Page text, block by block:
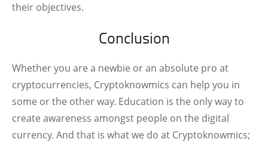
their objectives.
Conclusion
Whether you are a newbie or an absolute pro at
cryptocurrencies, Cryptoknowmics can help you in
some or the other way. Education is the only way to
create awareness amongst people on the digital
currency. And that is what we do at Cryptoknowmics;